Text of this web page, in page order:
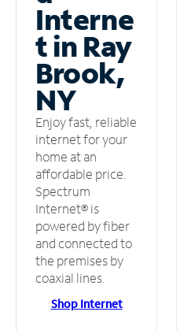
Interne
t in Ray
Brook,
NY
Enjoy fast, reliable
internet for your
home at an
affordable price.
Spectrum
Internet® is
powered by fiber
and connected to
the premises by
coaxial lines.
Shop Internet